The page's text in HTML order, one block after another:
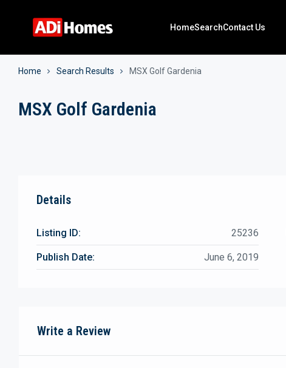
HomeSearchContact Us
Home Search Results MSX Golf Gardenia
MSX Golf Gardenia
Details
Listing ID: 25236
Publish Date: June 6, 2019
Write a Review